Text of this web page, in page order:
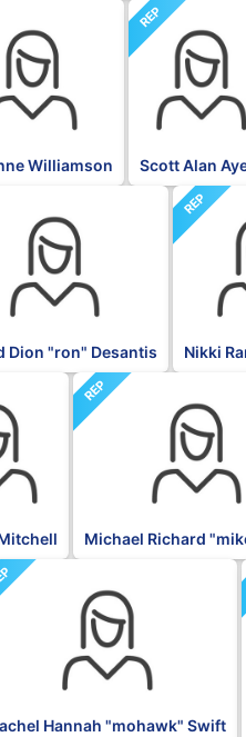
Williamson
REP
Scott Alan
Dion "ron" Desantis
REP
Nikki
REP
Michael Richard
Hannah "mohawk" Swift